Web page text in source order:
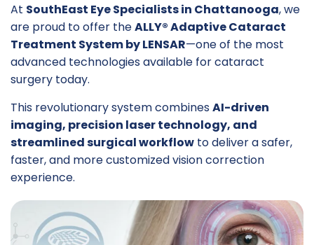
At SouthEast Eye Specialists in Chattanooga, we
are proud to offer theALLY® Adaptive Cataract
Treatment System by LENSAR—one of the most
advanced technologies available for cataract
surgery today.
This revolutionary system combinesAI-driven
imaging, precision laser technology, and
streamlined surgical workflow to deliver a safer,
faster, and more customized vision correction
experience.